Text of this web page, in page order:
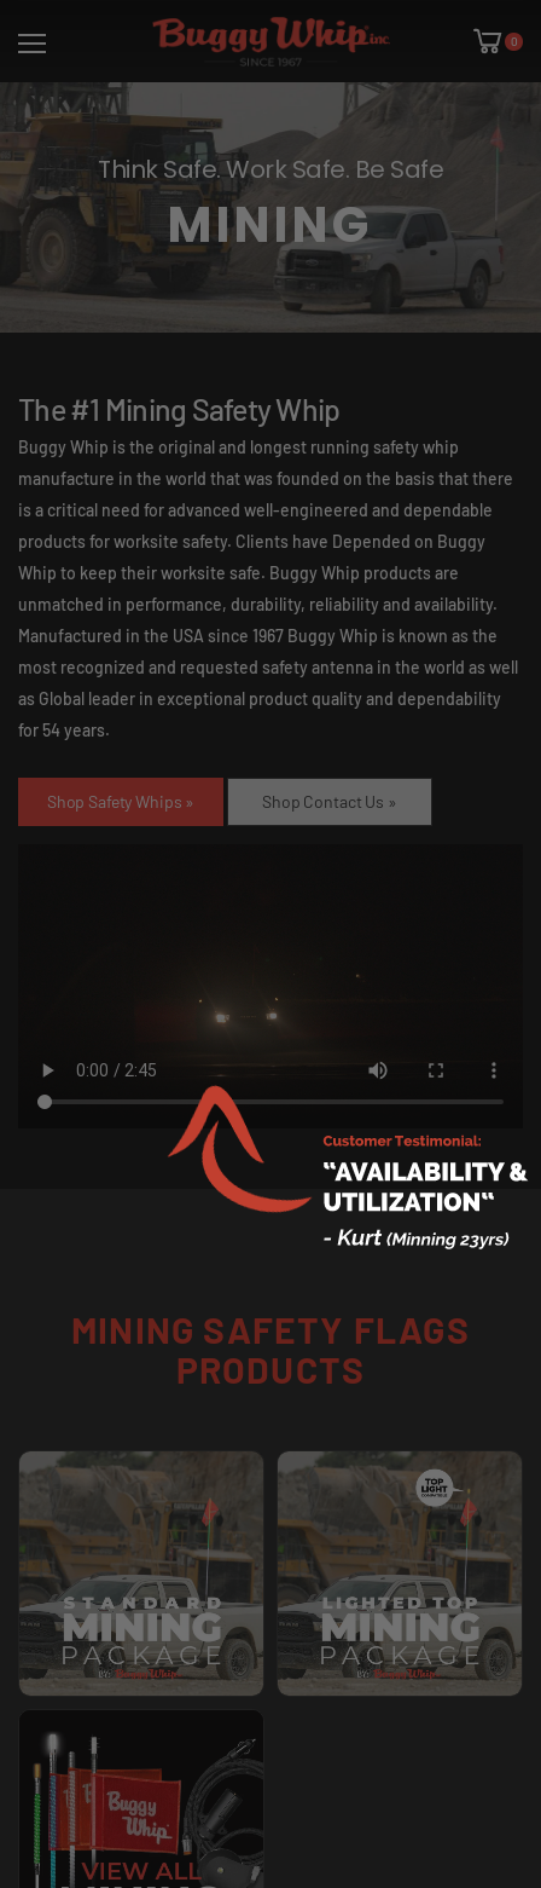
0
Think Safe. Work Safe. Be Safe
MINING
The #1 Mining Safety Whip
Buggy Whip is the original and longest running safety whip
manufacture in the world that was founded on the basis that there
is a critical need for advanced well-engineered and dependable
products for worksite safety. Clients have Depended on Buggy
Whip to keep their worksite safe. Buggy Whip products are
unmatched in performance, durability, reliability and availability.
Manufactured in the USA since 1967 Buggy Whip is known as the
most recognized and requested safety antenna in the world as well
as Global leader in exceptional product quality and dependability
for 54 years.
Shop Safety Whips » Shop Contact Us »
MINING SAFETY FLAGS
PRODUCTS